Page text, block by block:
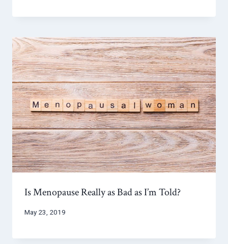
Is Menopause Really as Bad as I’m Told?
May 23, 2019